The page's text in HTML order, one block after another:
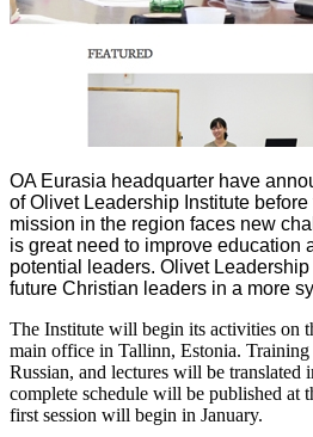
OA Eurasia headquarter have
of Olivet Leadership Institute
mission in the region faces new
is great need to improve education
potential leaders. Olivet
future Christian leaders in a more
The Institute will begin its activities on
main office in Tallinn, Estonia.
Russian, and lectures will be translated
complete schedule will be published at
first session will begin in January.